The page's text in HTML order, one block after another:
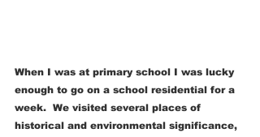
When I was at primary school I was lucky
enough to go on a school residential for a
week.  We visited several places of
historical and environmental significance,